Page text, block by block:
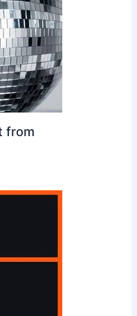
from